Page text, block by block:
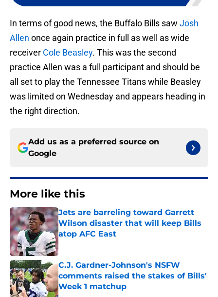
In terms of good news, the Buffalo Bills saw Josh
Allen once again practice in full as well as wide
receiver Cole Beasley. This was the second
practice Allen was a full participant and should be
all set to play the Tennessee Titans while Beasley
was limited on Wednesday and appears heading in
the right direction.
Add us as a preferred source on
Google
More like this
Jets are barreling toward Garrett
Wilson disaster that will keep Bills
atop AFC East
Published by on Invalid Date
C.J. Gardner-Johnson's NSFW
comments raised the stakes of Bills'
Week 1 matchup